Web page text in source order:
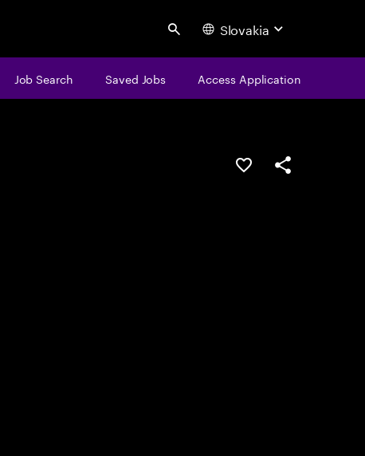
Search Slovakia
Job Search Saved Jobs Access Application
Save this jobShare this job